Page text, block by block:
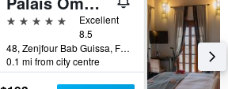
5 stars
Excellent
8.5
48, Zenjfour Bab Guissa, Fez, Morocco
0.1 mi from city centre